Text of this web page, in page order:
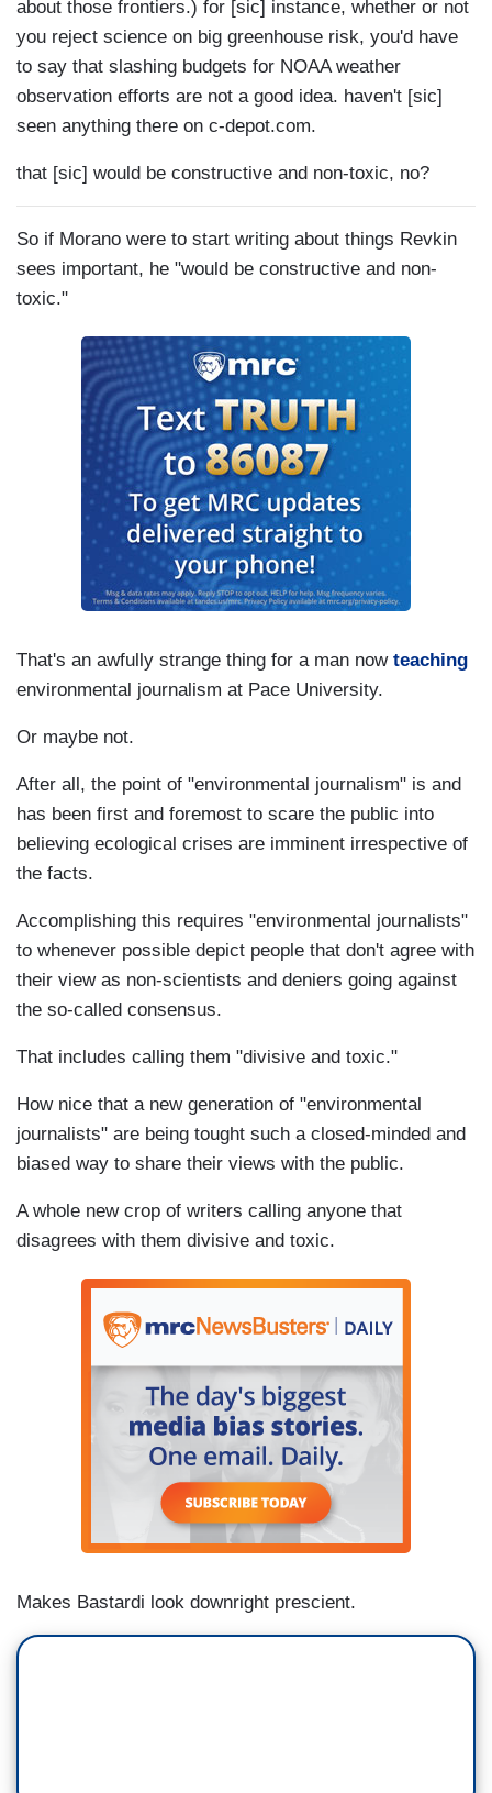
about those frontiers.) for [sic] instance, whether or not
you reject science on big greenhouse risk, you'd have
to say that slashing budgets for NOAA weather
observation efforts are not a good idea. haven't [sic]
seen anything there on c-depot.com.
that [sic] would be constructive and non-toxic, no?
So if Morano were to start writing about things Revkin
sees important, he "would be constructive and non-
toxic."
That's an awfully strange thing for a man now teaching
environmental journalism at Pace University.
Or maybe not.
After all, the point of "environmental journalism" is and
has been first and foremost to scare the public into
believing ecological crises are imminent irrespective of
the facts.
Accomplishing this requires "environmental journalists"
to whenever possible depict people that don't agree with
their view as non-scientists and deniers going against
the so-called consensus.
That includes calling them "divisive and toxic."
How nice that a new generation of "environmental
journalists" are being tought such a closed-minded and
biased way to share their views with the public.
A whole new crop of writers calling anyone that
disagrees with them divisive and toxic.
Makes Bastardi look downright prescient.